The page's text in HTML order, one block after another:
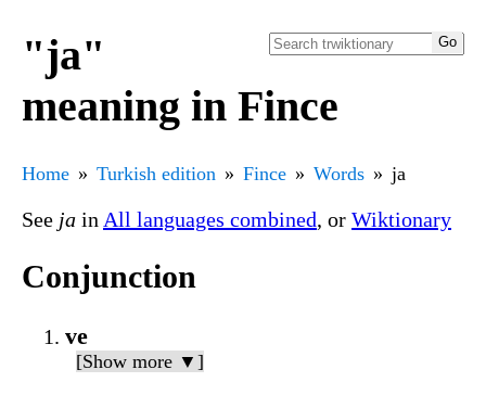
"ja"
meaning in Fince
Home Turkish edition Fince Words ja
See ja in All languages combined, or Wiktionary
Conjunction
ve
[Show more ▼]